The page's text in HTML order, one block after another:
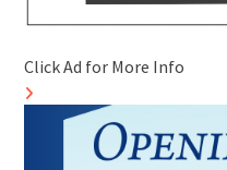
Click Ad for More Info